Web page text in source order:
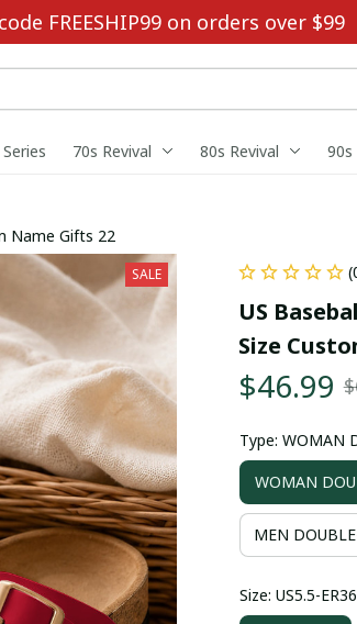
FREESHIP99 on orders over $99
70s Revival 80s Revival 90s
Name Gifts 22
SALE
US
Size
$46.99
Type: WOMAN
WOMAN
MEN
Size: US5.5-ER36